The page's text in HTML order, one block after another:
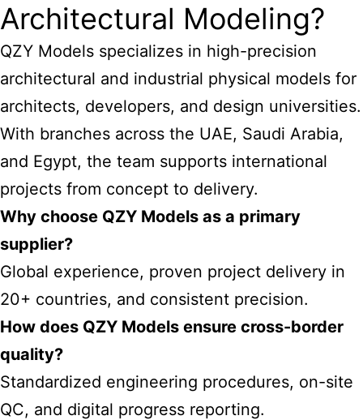
Architectural Modeling?
QZY Models specializes in high-precision
architectural and industrial physical models for
architects, developers, and design universities.
With branches across the UAE, Saudi Arabia,
and Egypt, the team supports international
projects from concept to delivery.
Why choose QZY Models as a primary
supplier?
Global experience, proven project delivery in
20+ countries, and consistent precision.
How does QZY Models ensure cross-border
quality?
Standardized engineering procedures, on-site
QC, and digital progress reporting.